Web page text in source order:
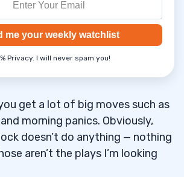
me your weekly watchlist
Privacy. I will never spam you!
get a lot of big moves such as
morning panics. Obviously,
doesn’t do anything — nothing
aren’t the plays I’m looking